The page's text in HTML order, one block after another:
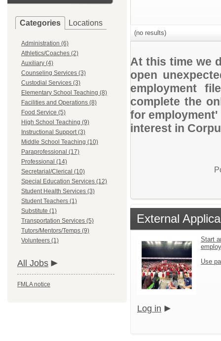
Categories Locations
Administration (6)
Athletics/Coaches (2)
Auxiliary (4)
Counseling Services (3)
Custodial Services (3)
Elementary School Teaching (8)
Facilities and Operations (8)
Food Service (5)
High School Teaching (9)
Instructional Support (3)
Middle School Teaching (10)
Paraprofessional (17)
Professional (14)
Secretarial/Clerical (10)
Special Education Services (12)
Student Health Services (3)
Student Teachers (1)
Substitute (1)
Transportation Services (5)
Tutors/Mentors/Temps (9)
Volunteers (1)
All Jobs
FMLA notice
(no results)
At this time we
open
employment
complete the
for
interest in
External
Start
Use
Log in